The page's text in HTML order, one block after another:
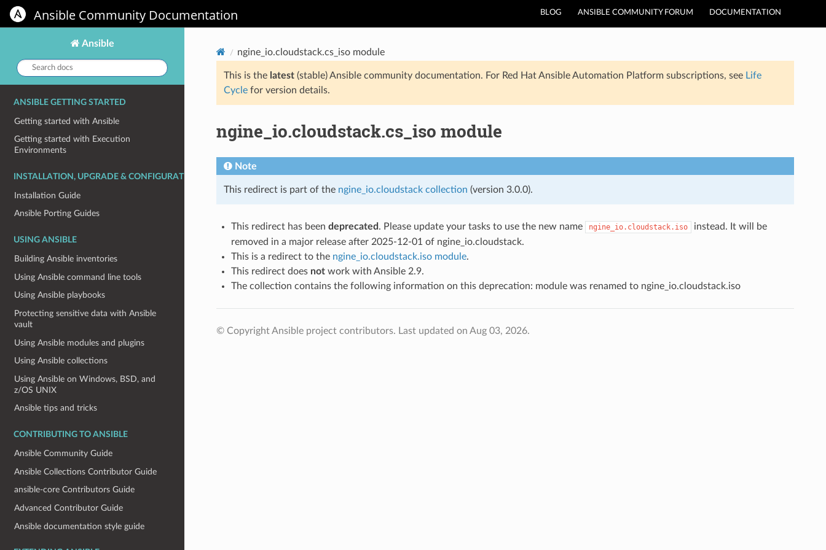
BLOG ANSIBLE COMMUNITY FORUM DOCUMENTATION
Ansible Community Documentation
Ansible
Search
docs:
ANSIBLE GETTING STARTED
Getting started with Ansible
Getting started with Execution
Environments
INSTALLATION, UPGRADE & CONFIGURATION
Installation Guide
Ansible Porting Guides
USING ANSIBLE
Building Ansible inventories
Using Ansible command line tools
Using Ansible playbooks
Protecting sensitive data with Ansible
vault
Using Ansible modules and plugins
Using Ansible collections
Using Ansible on Windows, BSD, and
z/OS UNIX
Ansible tips and tricks
CONTRIBUTING TO ANSIBLE
Ansible Community Guide
Ansible Collections Contributor Guide
ansible-core Contributors Guide
Advanced Contributor Guide
Ansible documentation style guide
ngine_io.cloudstack.cs_iso module
This is the latest(stable) Ansible community documentation. For Red Hat Ansible Automation Platform subscriptions, see Life
Cyclefor version details.
ngine_io.cloudstack.cs_iso module
Note
This redirect is part of the ngine_io.cloudstack collection (version 3.0.0).
This redirect has been deprecated . Please update your tasks to use the new name ngine_io.cloudstack.iso
instead. It will be
removed in a major release after 2025-12-01 of ngine_io.cloudstack.
This is a redirect to the ngine_io.cloudstack.iso module.
This redirect does notwork with Ansible 2.9.
The collection contains the following information on this deprecation: module was renamed to ngine_io.cloudstack.iso
© Copyright Ansible project contributors. Last updated on Aug 03, 2026.